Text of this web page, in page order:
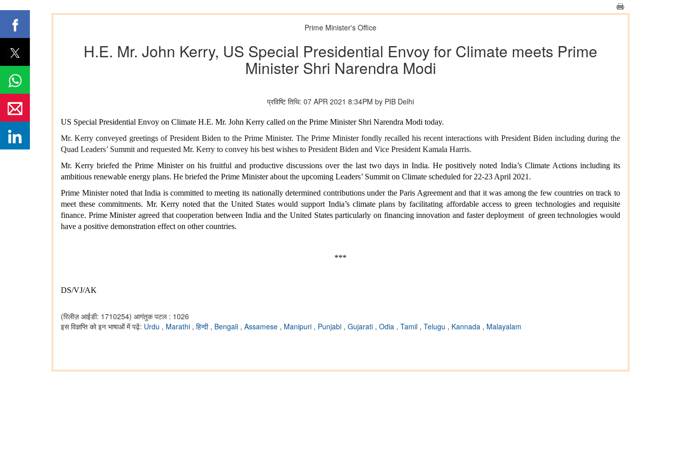
Prime Minister's Office
H.E. Mr. John Kerry, US Special Presidential Envoy for Climate meets Prime
Minister Shri Narendra Modi
प्रविष्टि तिथि: 07 APR 2021 8:34PM by PIB Delhi
US Special Presidential Envoy on Climate H.E. Mr. John Kerry called on the Prime Minister Shri Narendra Modi today.
Mr. Kerry conveyed greetings of President Biden to the Prime Minister. The Prime Minister fondly recalled his recent interactions with President Biden including during the
Quad Leaders’ Summit and requested Mr. Kerry to convey his best wishes to President Biden and Vice President Kamala Harris.
Mr. Kerry briefed the Prime Minister on his fruitful and productive discussions over the last two days in India. He positively noted India’s Climate Actions including its
ambitious renewable energy plans. He briefed the Prime Minister about the upcoming Leaders’ Summit on Climate scheduled for 22-23 April 2021.
Prime Minister noted that India is committed to meeting its nationally determined contributions under the Paris Agreement and that it was among the few countries on track to
meet these commitments. Mr. Kerry noted that the United States would support India’s climate plans by facilitating affordable access to green technologies and requisite
finance. Prime Minister agreed that cooperation between India and the United States particularly on financing innovation and faster deployment of green technologies would
have a positive demonstration effect on other countries.
***
DS/VJ/AK
(रिलीज़ आईडी: 1710254) आगंतुक पटल : 1026
इस विज्ञप्ति को इन भाषाओं में पढ़ें: Urdu , Marathi , हिन्दी , Bengali , Assamese , Manipuri , Punjabi , Gujarati , Odia , Tamil , Telugu , Kannada , Malayalam